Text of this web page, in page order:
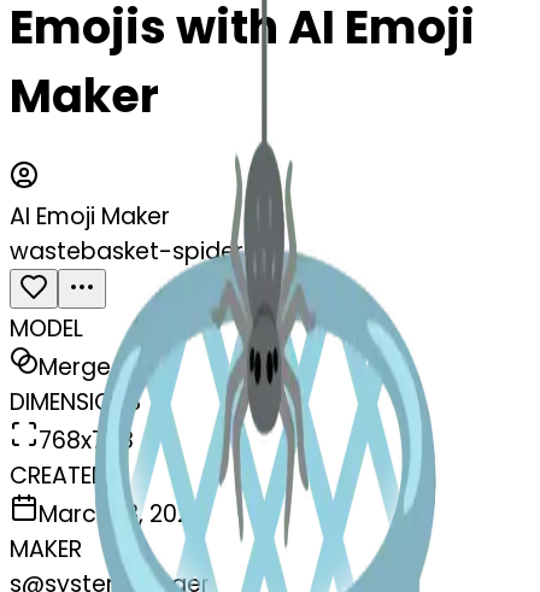
Emojis with AI Emoji
Maker
AI Emoji Maker
wastebasket-spider
MODEL
Merge
DIMENSIONS
768x768
CREATED
March 13, 2025
MAKER
s@systemMerger